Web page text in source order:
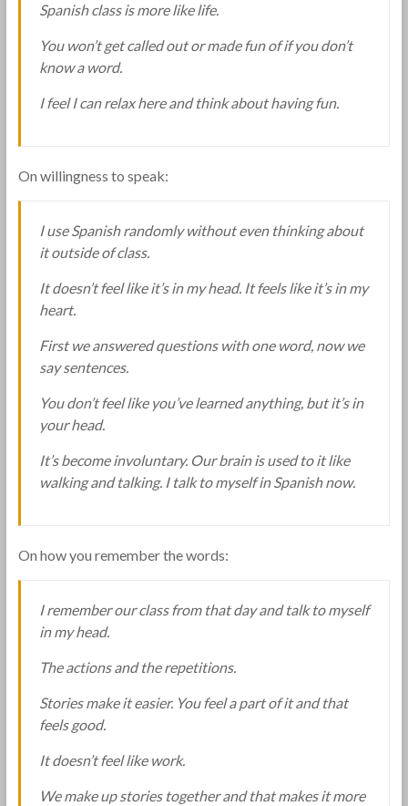
Spanish class is more like life.
You won’t get called out or made fun of if you don’t
know a word.
I feel I can relax here and think about having fun.
On willingness to speak:
I use Spanish randomly without even thinking about
it outside of class.
It doesn’t feel like it’s in my head. It feels like it’s in my
heart.
First we answered questions with one word, now we
say sentences.
You don’t feel like you’ve learned anything, but it’s in
your head.
It’s become involuntary. Our brain is used to it like
walking and talking. I talk to myself in Spanish now.
On how you remember the words:
I remember our class from that day and talk to myself
in my head.
The actions and the repetitions.
Stories make it easier. You feel a part of it and that
feels good.
It doesn’t feel like work.
We make up stories together and that makes it more